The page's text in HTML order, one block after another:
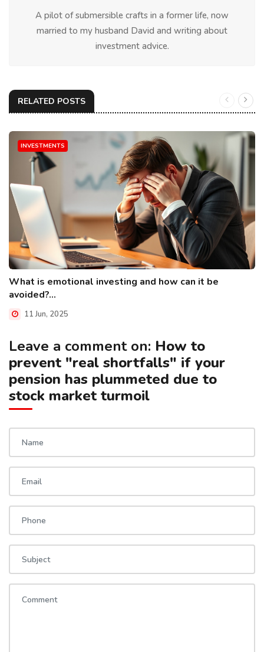
A pilot of submersible crafts in a former life, now
married to my husband David and writing about
investment advice.
RELATED POSTS
INVESTMENTS
What is emotional investing and how can it be
avoided?...
11 Jun, 2025
Leave a comment on: How to
prevent "real shortfalls" if your
pension has plummeted due to
stock market turmoil